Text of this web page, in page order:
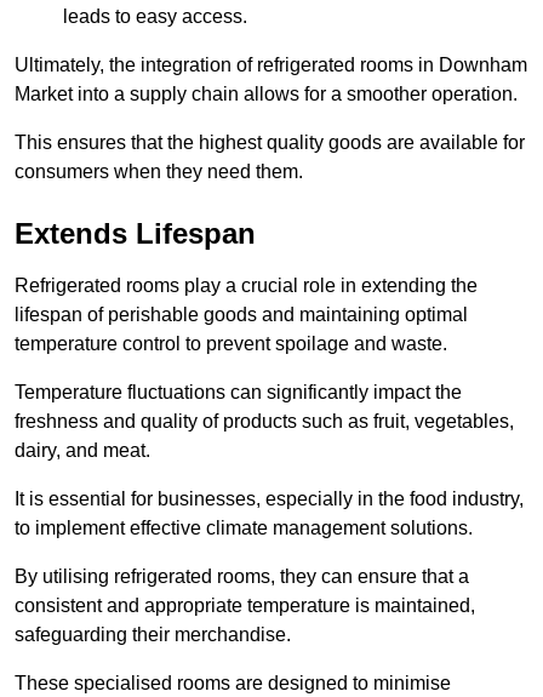
leads to easy access.
Ultimately, the integration of refrigerated rooms in Downham
Market into a supply chain allows for a smoother operation.
This ensures that the highest quality goods are available for
consumers when they need them.
Extends Lifespan
Refrigerated rooms play a crucial role in extending the
lifespan of perishable goods and maintaining optimal
temperature control to prevent spoilage and waste.
Temperature fluctuations can significantly impact the
freshness and quality of products such as fruit, vegetables,
dairy, and meat.
It is essential for businesses, especially in the food industry,
to implement effective climate management solutions.
By utilising refrigerated rooms, they can ensure that a
consistent and appropriate temperature is maintained,
safeguarding their merchandise.
These specialised rooms are designed to minimise